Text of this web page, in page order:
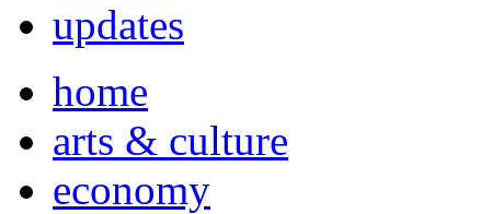
updates
home
arts & culture
economy